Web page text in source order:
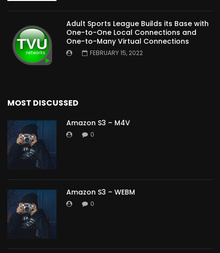
Adult Sports League Builds its Base with
One-to-One Local Connections and
One-to-Many Virtual Connections
FEBRUARY 15, 2022
MOST DISCUSSED
Amazon S3 – M4V
0
Amazon S3 – WEBM
0